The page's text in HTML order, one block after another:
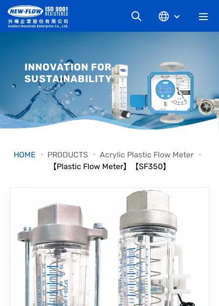
NEWS
KNOWLEDGE
DOWNLOAD
CONTACT
INNOVATION FOR
SUSTAINABILITY
HOME PRODUCTS
Acrylic Plastic Flow Meter
【Plastic Flow Meter】【SF350】